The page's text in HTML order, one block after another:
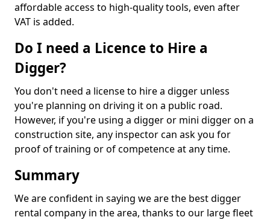
affordable access to high-quality tools, even after
VAT is added.
Do I need a Licence to Hire a
Digger?
You don't need a license to hire a digger unless
you're planning on driving it on a public road.
However, if you're using a digger or mini digger on a
construction site, any inspector can ask you for
proof of training or of competence at any time.
Summary
We are confident in saying we are the best digger
rental company in the area, thanks to our large fleet